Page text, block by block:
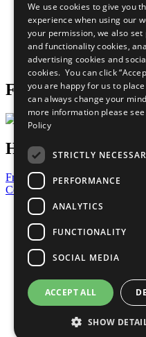
All Our Work
What You Can Do
Careers & Opportunities
Join Now
Prepare your CoP
Follow Us
Have a Question?
Frequently Asked Questions
Contact Us
United Nations
Privacy Policy
Cookies Policy
Copyright
Photo Credits
We use cookies to give you
experience when using our
your permission, we also
and functionality cookies,
advertising cookies and
cookies. You can click
you are happy for us to
can always change your
more information please
Policy
STRICTLY
PERFORMANCE
ANALYTICS
FUNCTIONALITY
SOCIAL MEDIA
ACCEPT ALL
SHOW